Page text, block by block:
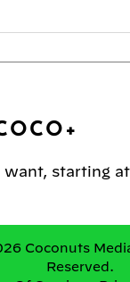
want, starting
Coconuts
Reserved.